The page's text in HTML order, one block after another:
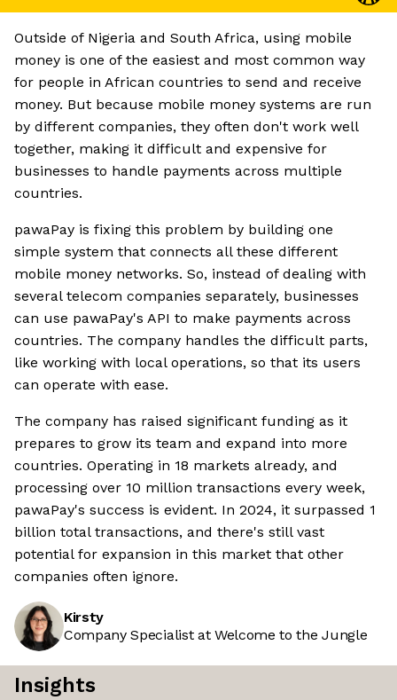
Outside of Nigeria and South Africa, using mobile
money is one of the easiest and most common way
for people in African countries to send and receive
money. But because mobile money systems are run
by different companies, they often don't work well
together, making it difficult and expensive for
businesses to handle payments across multiple
countries.
pawaPay is fixing this problem by building one
simple system that connects all these different
mobile money networks. So, instead of dealing with
several telecom companies separately, businesses
can use pawaPay's API to make payments across
countries. The company handles the difficult parts,
like working with local operations, so that its users
can operate with ease.
The company has raised significant funding as it
prepares to grow its team and expand into more
countries. Operating in 18 markets already, and
processing over 10 million transactions every week,
pawaPay's success is evident. In 2024, it surpassed 1
billion total transactions, and there's still vast
potential for expansion in this market that other
companies often ignore.
Kirsty
Company Specialist at Welcome to the Jungle
Insights